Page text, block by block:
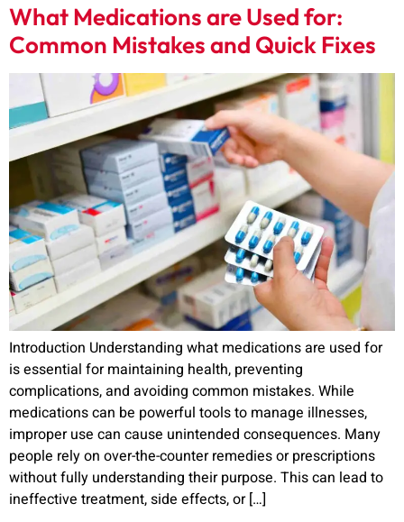
What Medications are Used for:
Common Mistakes and Quick Fixes
Introduction Understanding what medications are used for
is essential for maintaining health, preventing
complications, and avoiding common mistakes. While
medications can be powerful tools to manage illnesses,
improper use can cause unintended consequences. Many
people rely on over-the-counter remedies or prescriptions
without fully understanding their purpose. This can lead to
ineffective treatment, side effects, or […]